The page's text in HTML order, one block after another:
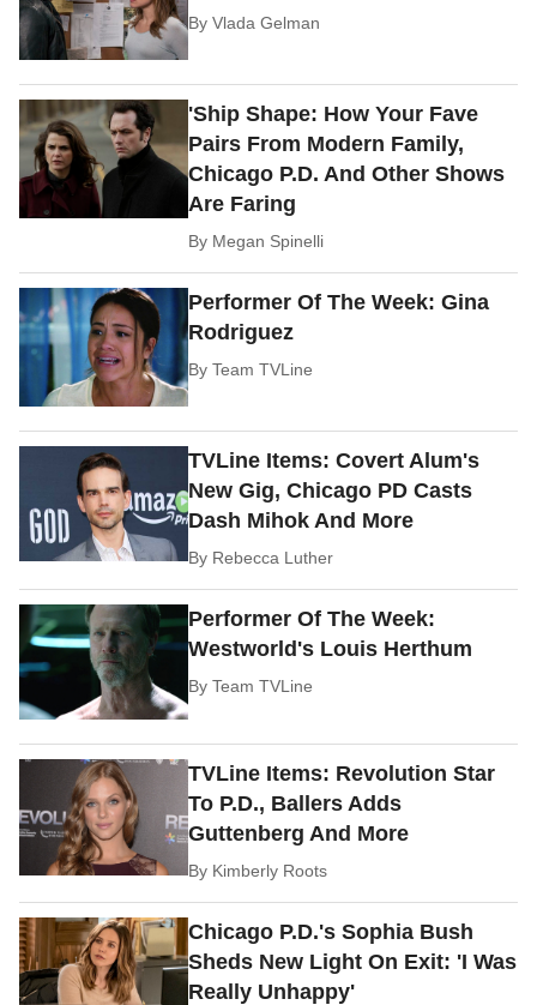
ByVlada Gelman
'Ship Shape: How Your Fave
Pairs From Modern Family,
Chicago P.D. And Other Shows
Are Faring
By Megan Spinelli
Performer Of The Week: Gina
Rodriguez
ByTeam TVLine
TVLine Items: Covert Alum's
New Gig, Chicago PD Casts
Dash Mihok And More
By Rebecca Luther
Performer Of The Week:
Westworld's Louis Herthum
ByTeam TVLine
TVLine Items: Revolution Star
To P.D., Ballers Adds
Guttenberg And More
By Kimberly Roots
Chicago P.D.'s Sophia Bush
Sheds New Light On Exit: 'I Was
Really Unhappy'